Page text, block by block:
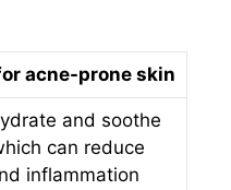
acne-prone skin
and soothe
can reduce
inflammation